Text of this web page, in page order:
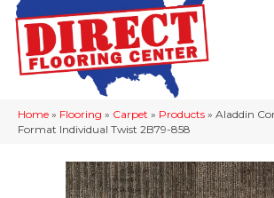
Home » Flooring » Carpet » Products » Aladdin
Format Individual Twist 2B79-858